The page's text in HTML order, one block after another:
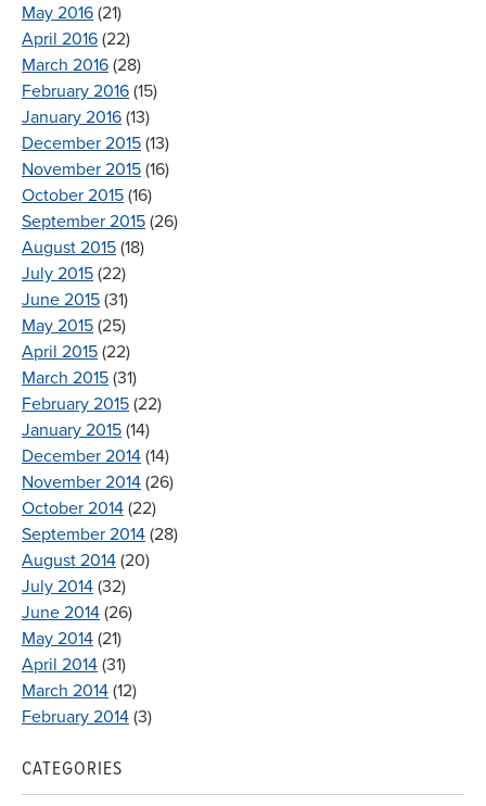
May 2016 (21)
April 2016 (22)
March 2016 (28)
February 2016 (15)
January 2016 (13)
December 2015 (13)
November 2015 (16)
October 2015 (16)
September 2015 (26)
August 2015 (18)
July 2015 (22)
June 2015 (31)
May 2015 (25)
April 2015 (22)
March 2015 (31)
February 2015 (22)
January 2015 (14)
December 2014 (14)
November 2014 (26)
October 2014 (22)
September 2014 (28)
August 2014 (20)
July 2014 (32)
June 2014 (26)
May 2014 (21)
April 2014 (31)
March 2014 (12)
February 2014 (3)
CATEGORIES